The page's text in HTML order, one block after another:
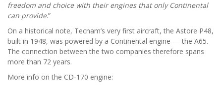
freedom and choice with their engines that only Continental
can provide.”
On a historical note, Tecnam’s very first aircraft, the Astore P48,
built in 1948, was powered by a Continental engine — the A65.
The connection between the two companies therefore spans
more than 72 years.
More info on the CD-170 engine: